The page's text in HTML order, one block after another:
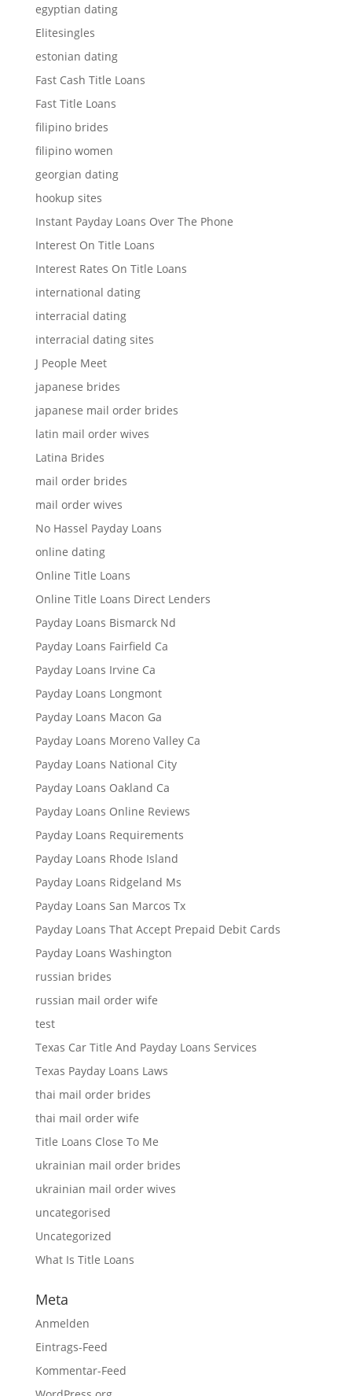
egyptian dating
Elitesingles
estonian dating
Fast Cash Title Loans
Fast Title Loans
filipino brides
filipino women
georgian dating
hookup sites
Instant Payday Loans Over The Phone
Interest On Title Loans
Interest Rates On Title Loans
international dating
interracial dating
interracial dating sites
J People Meet
japanese brides
japanese mail order brides
latin mail order wives
Latina Brides
mail order brides
mail order wives
No Hassel Payday Loans
online dating
Online Title Loans
Online Title Loans Direct Lenders
Payday Loans Bismarck Nd
Payday Loans Fairfield Ca
Payday Loans Irvine Ca
Payday Loans Longmont
Payday Loans Macon Ga
Payday Loans Moreno Valley Ca
Payday Loans National City
Payday Loans Oakland Ca
Payday Loans Online Reviews
Payday Loans Requirements
Payday Loans Rhode Island
Payday Loans Ridgeland Ms
Payday Loans San Marcos Tx
Payday Loans That Accept Prepaid Debit Cards
Payday Loans Washington
russian brides
russian mail order wife
test
Texas Car Title And Payday Loans Services
Texas Payday Loans Laws
thai mail order brides
thai mail order wife
Title Loans Close To Me
ukrainian mail order brides
ukrainian mail order wives
uncategorised
Uncategorized
What Is Title Loans
Meta
Anmelden
Eintrags-Feed
Kommentar-Feed